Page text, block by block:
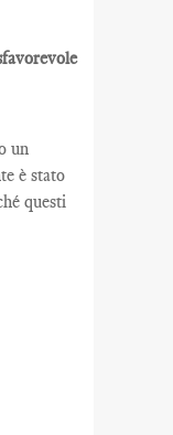
un
è stato
questi